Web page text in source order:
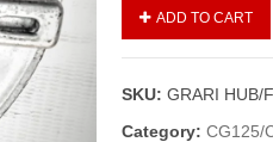
FINAL
CG-
125
ADD TO CART
SKU:GRARI HUB/
Category:CG125/